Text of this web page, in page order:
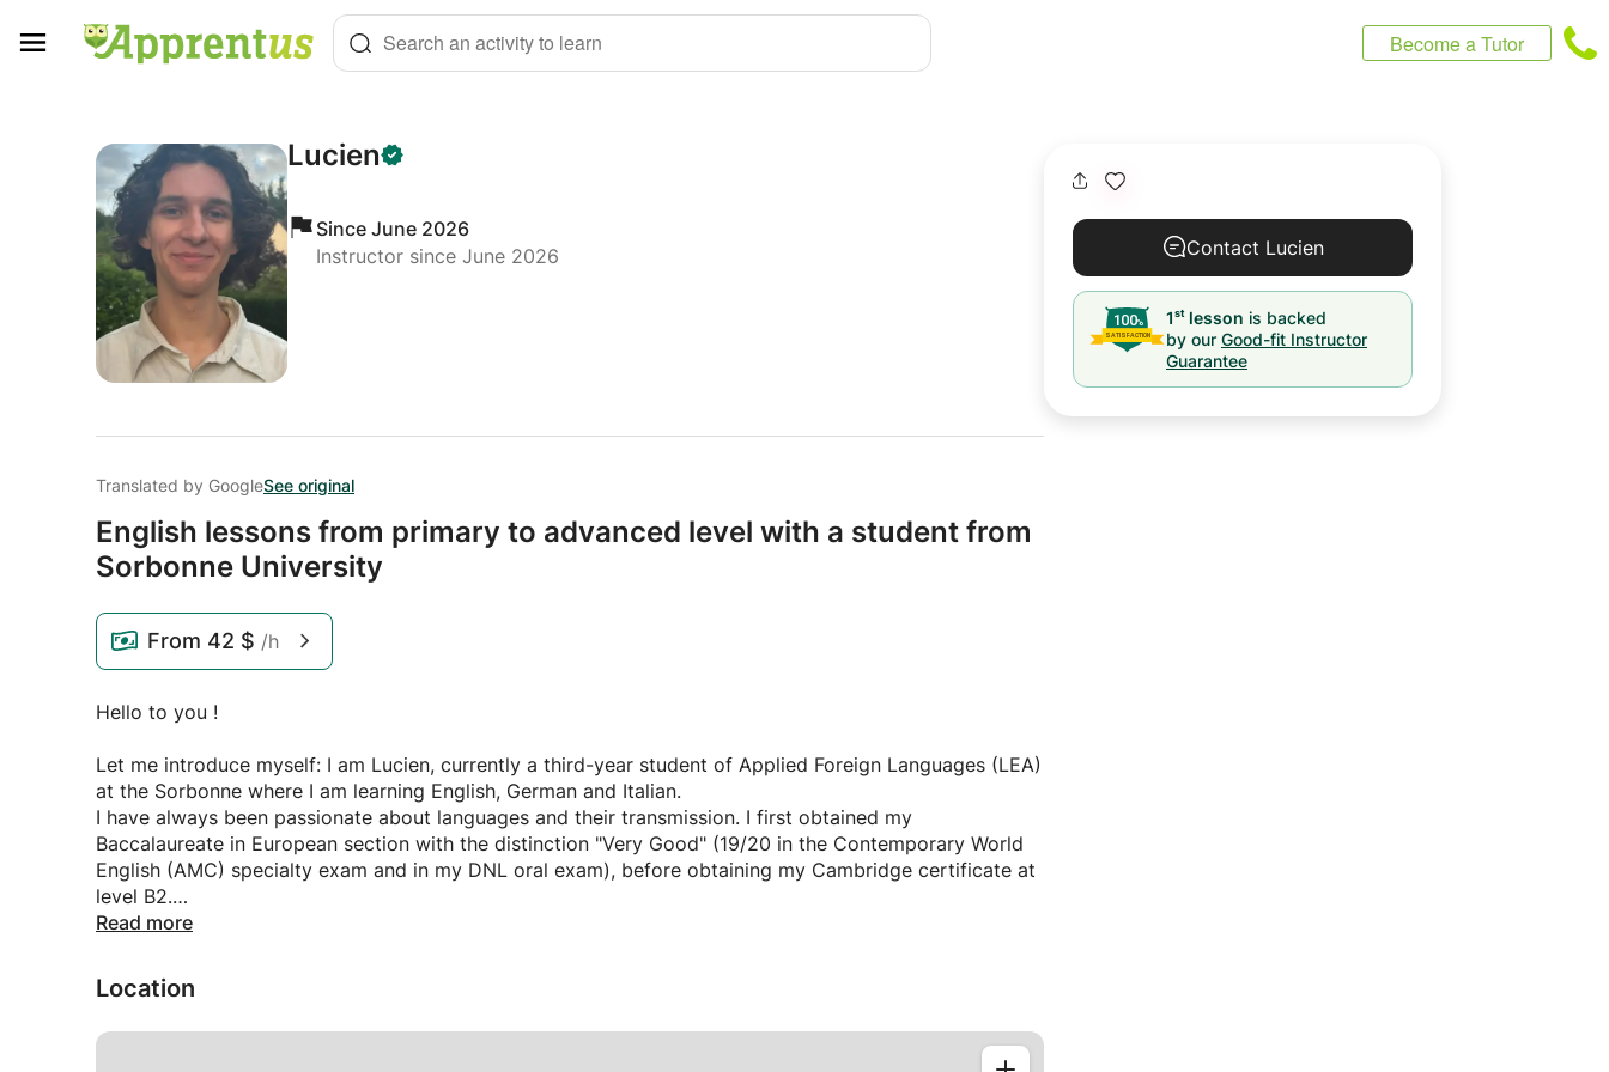
Search an activity to learn Become a Tutor
Lucien
Since June 2026
Instructor since June 2026
Translated by GoogleSee original
English lessons from primary to advanced level with a student from
Sorbonne University
From 42 $ /h
Hello to you !
Let me introduce myself: I am Lucien, currently a third-year student of Applied Foreign Languages (LEA)
at the Sorbonne where I am learning English, German and Italian.
I have always been passionate about languages and their transmission. I first obtained my
Baccalaureate in European section with the distinction "Very Good" (19/20 in the Contemporary World
English (AMC) specialty exam and in my DNL oral exam), before obtaining my Cambridge certificate at
level B2.
(CPGE) where I strengthened my skills in translation, literary analysis, and my cultural knowledge.
Today, I have reached C2 level, solidified by my academic and professional background. I continue to
improve my English every day in a professional context at the Sorbonne. I am currently living in the
Netherlands for three months as part of my final internship for my Bachelor's degree in International
Read more
Location
Contact Lucien
1st lesson is backed
by our Good-fit Instructor
Guarantee